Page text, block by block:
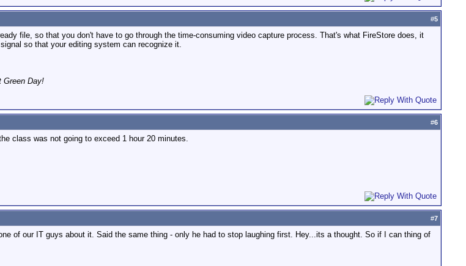
#5
file, so that you don't have to go through the time-consuming video capture process. That's what FireStore does, it
so that your editing system can recognize it.
Green Day!
#6
class was not going to exceed 1 hour 20 minutes.
#7
of our IT guys about it. Said the same thing - only he had to stop laughing first. Hey...its a thought. So if I can thing of